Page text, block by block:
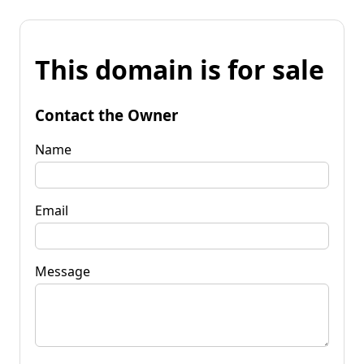
This domain is for sale
Contact the Owner
Name
Email
Message